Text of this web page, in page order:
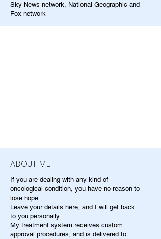
Sky News network, National Geographic and
Fox network
ABOUT ME
If you are dealing with any kind of
oncological condition, you have no reason to
lose hope.
Leave your details here, and I will get back
to you personally.
My treatment system receives custom
approval procedures, and is delivered to